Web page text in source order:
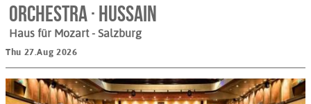
Orchestra · Hussain
Haus für Mozart- Salzburg
Thu 27.Aug 2026